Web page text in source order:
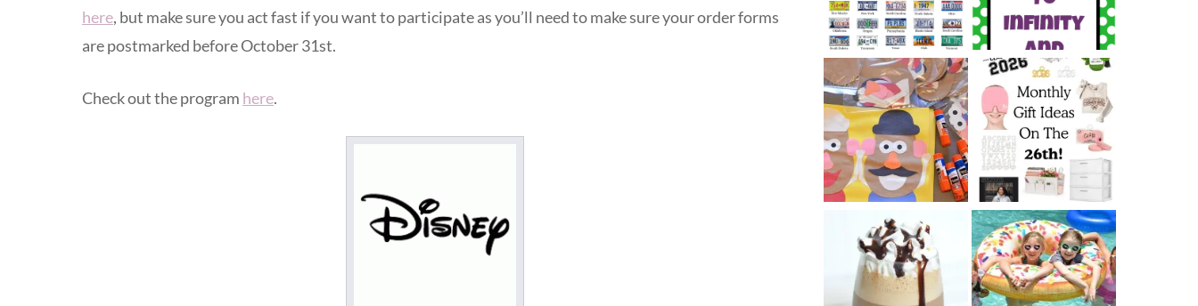
here, but make sure you act fast if you want to participate as you’ll need to make sure your order forms
are postmarked before October 31st.
Check out the program here.